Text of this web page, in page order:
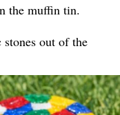
the muffin tin.
out of the